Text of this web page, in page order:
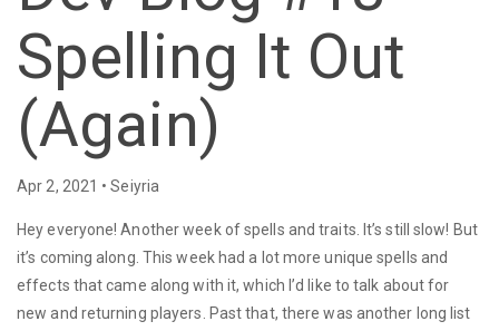
Spelling It Out
(Again)
Apr 2, 2021 • Seiyria
Hey everyone! Another week of spells and traits. It’s still slow! But
it’s coming along. This week had a lot more unique spells and
effects that came along with it, which I’d like to talk about for
new and returning players. Past that, there was another long list